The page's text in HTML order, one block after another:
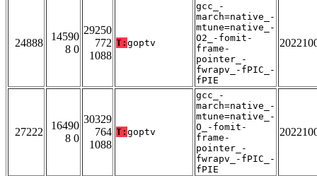
24888
14590
8 0
29250
772
1088
T: goptv
gcc_-
march=native_-
mtune=native_-
O2_-fomit-
frame-
pointer_-
fwrapv_-fPIC_-
fPIE
27222
16490
8 0
30329
764
1088
T: goptv
gcc_-
march=native_-
mtune=native_-
O_-fomit-
frame-
pointer_-
fwrapv_-fPIC_-
fPIE